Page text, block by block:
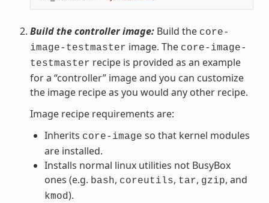
Build the controller image:Build the core-
image-testmaster image. The core-image-
testmaster recipe is provided as an example
for a “controller” image and you can customize
the image recipe as you would any other recipe.
Image recipe requirements are:
Inherits core-image so that kernel modules
are installed.
Installs normal linux utilities not BusyBox
ones (e.g. bash, coreutils, tar, gzip, and
kmod).